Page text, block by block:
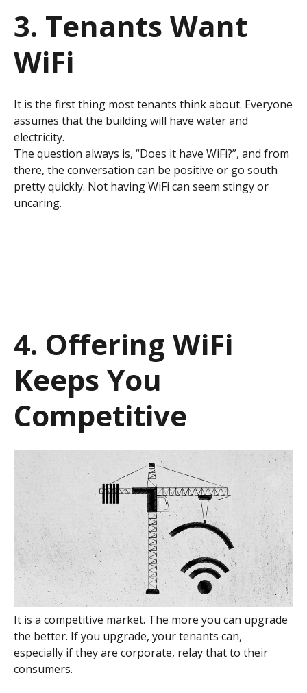
3. Tenants Want
WiFi
It is the first thing most tenants think about. Everyone
assumes that the building will have water and
electricity.
The question always is, “Does it have WiFi?”, and from
there, the conversation can be positive or go south
pretty quickly. Not having WiFi can seem stingy or
uncaring.
4. Offering WiFi
Keeps You
Competitive
It is a competitive market. The more you can upgrade
the better. If you upgrade, your tenants can,
especially if they are corporate, relay that to their
consumers.